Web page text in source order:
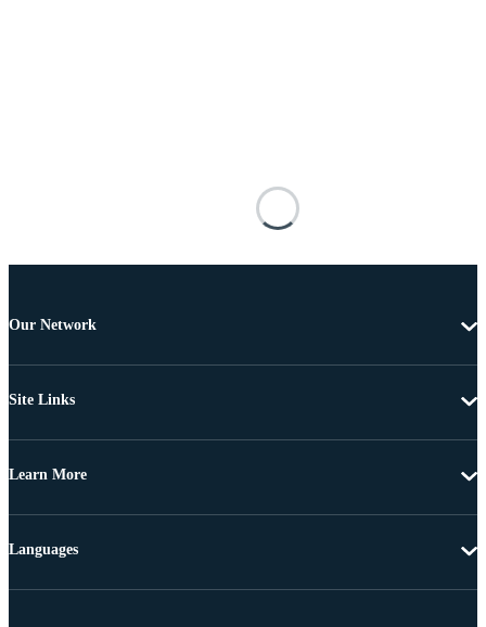
Our Network
Site Links
Learn More
Languages